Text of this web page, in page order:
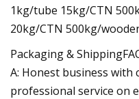
1kg/tube 15kg/CTN
20kg/CTN 500kg/
Packaging &
A: Honest business with
professional service on